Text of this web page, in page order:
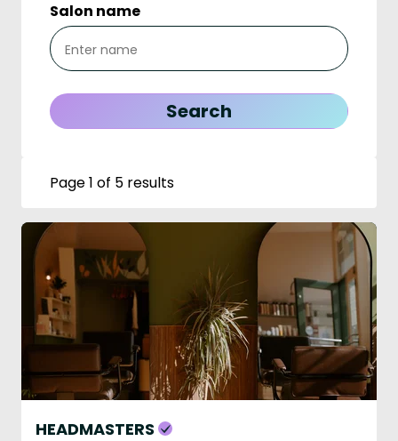
Salon name
Page 1 of 5 results
HEADMASTERS